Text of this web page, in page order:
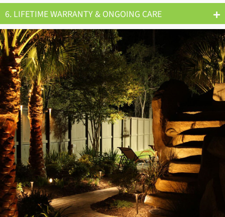
6. LIFETIME WARRANTY & ONGOING CARE